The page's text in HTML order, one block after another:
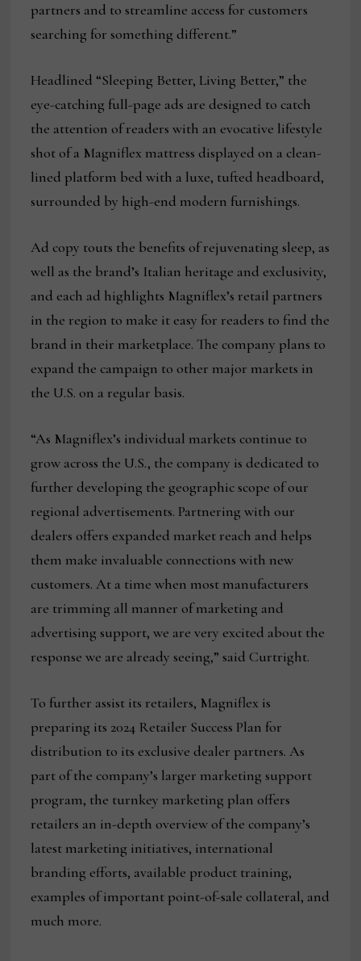
partners and to streamline access for customers
searching for something different.”
Headlined “Sleeping Better, Living Better,” the
eye-catching full-page ads are designed to catch
the attention of readers with an evocative lifestyle
shot of a Magniflex mattress displayed on a clean-
lined platform bed with a luxe, tufted headboard,
surrounded by high-end modern furnishings.
Ad copy touts the benefits of rejuvenating sleep, as
well as the brand’s Italian heritage and exclusivity,
and each ad highlights Magniflex’s retail partners
in the region to make it easy for readers to find the
brand in their marketplace. The company plans to
expand the campaign to other major markets in
the U.S. on a regular basis.
“As Magniflex’s individual markets continue to
grow across the U.S., the company is dedicated to
further developing the geographic scope of our
regional advertisements. Partnering with our
dealers offers expanded market reach and helps
them make invaluable connections with new
customers. At a time when most manufacturers
are trimming all manner of marketing and
advertising support, we are very excited about the
response we are already seeing,” said Curtright.
To further assist its retailers, Magniflex is
preparing its 2024 Retailer Success Plan for
distribution to its exclusive dealer partners. As
part of the company’s larger marketing support
program, the turnkey marketing plan offers
retailers an in-depth overview of the company’s
latest marketing initiatives, international
branding efforts, available product training,
examples of important point-of-sale collateral, and
much more.